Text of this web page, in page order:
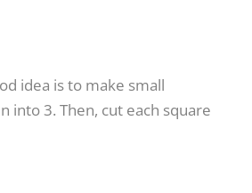
idea is to make small
into 3. Then, cut each square